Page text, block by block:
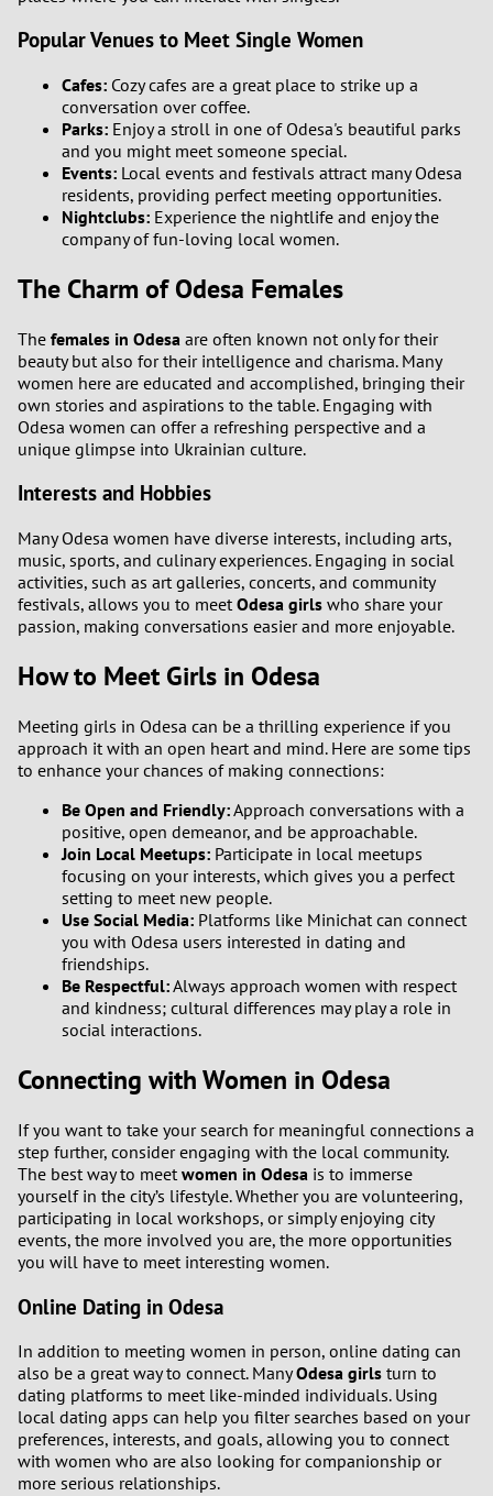
Popular Venues to Meet Single Women
Cafes: Cozy cafes are a great place to strike up a
conversation over coffee.
Parks: Enjoy a stroll in one of Odesa's beautiful parks
and you might meet someone special.
Events: Local events and festivals attract many Odesa
residents, providing perfect meeting opportunities.
Nightclubs: Experience the nightlife and enjoy the
company of fun-loving local women.
The Charm of Odesa Females
The females in Odesa are often known not only for their
beauty but also for their intelligence and charisma. Many
women here are educated and accomplished, bringing their
own stories and aspirations to the table. Engaging with
Odesa women can offer a refreshing perspective and a
unique glimpse into Ukrainian culture.
Interests and Hobbies
Many Odesa women have diverse interests, including arts,
music, sports, and culinary experiences. Engaging in social
activities, such as art galleries, concerts, and community
festivals, allows you to meetOdesa girls who share your
passion, making conversations easier and more enjoyable.
How to Meet Girls in Odesa
Meeting girls in Odesa can be a thrilling experience if you
approach it with an open heart and mind. Here are some tips
to enhance your chances of making connections:
Be Open and Friendly:Approach conversations with a
positive, open demeanor, and be approachable.
Join Local Meetups: Participate in local meetups
focusing on your interests, which gives you a perfect
setting to meet new people.
Use Social Media: Platforms like Minichat can connect
you with Odesa users interested in dating and
friendships.
Be Respectful:Always approach women with respect
and kindness; cultural differences may play a role in
social interactions.
Connecting with Women in Odesa
If you want to take your search for meaningful connections a
step further, consider engaging with the local community.
The best way to meet women in Odesa is to immerse
yourself in the city’s lifestyle. Whether you are volunteering,
participating in local workshops, or simply enjoying city
events, the more involved you are, the more opportunities
you will have to meet interesting women.
Online Dating in Odesa
In addition to meeting women in person, online dating can
also be a great way to connect. ManyOdesa girls turn to
dating platforms to meet like-minded individuals. Using
local dating apps can help you filter searches based on your
preferences, interests, and goals, allowing you to connect
with women who are also looking for companionship or
more serious relationships.